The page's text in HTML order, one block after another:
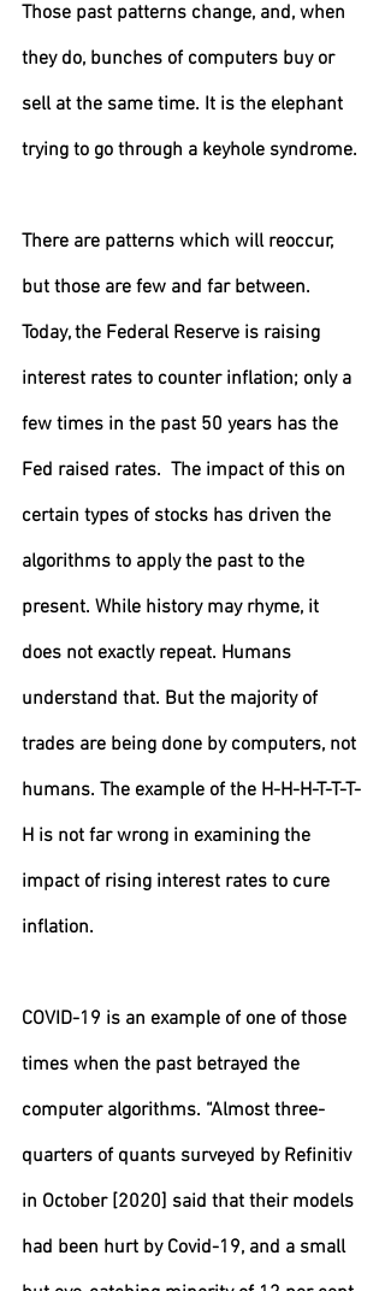
Those past patterns change, and, when
they do, bunches of computers buy or
sell at the same time. It is the elephant
trying to go through a keyhole syndrome.
There are patterns which will reoccur,
but those are few and far between.
Today, the Federal Reserve is raising
interest rates to counter inflation; only a
few times in the past 50 years has the
Fed raised rates.  The impact of this on
certain types of stocks has driven the
algorithms to apply the past to the
present. While history may rhyme, it
does not exactly repeat. Humans
understand that. But the majority of
trades are being done by computers, not
humans. The example of the H-H-H-T-T-T-
H is not far wrong in examining the
impact of rising interest rates to cure
inflation.
COVID-19 is an example of one of those
times when the past betrayed the
computer algorithms. “Almost three-
quarters of quants surveyed by Refinitiv
in October [2020] said that their models
had been hurt by Covid-19, and a small